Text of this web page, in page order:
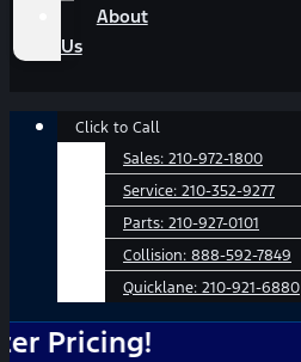
About
Us
Main
Click to Call
Sales: 210-972-1800
Service: 210-352-9277
Parts: 210-927-0101
Collision: 888-592-7849
Quicklane: 210-921-6880